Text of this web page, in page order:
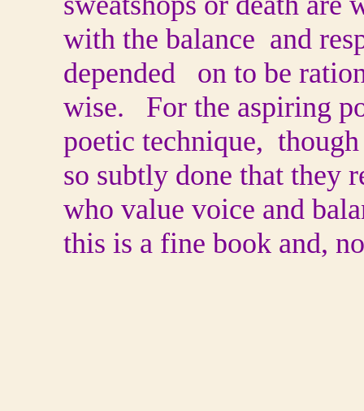
with the balance and
depended on to be
wise. For the aspiring
poetic technique, though
so subtly done that they
who value voice and
this is a fine book and,